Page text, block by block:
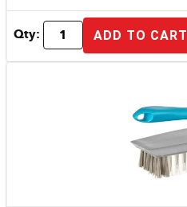
Qty: ADD TO CART